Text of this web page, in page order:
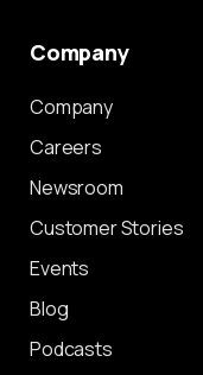
Company
Company
Careers
Newsroom
Customer Stories
Events
Blog
Podcasts